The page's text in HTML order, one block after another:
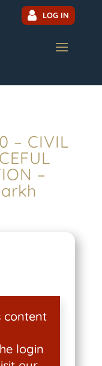
LOG IN
– CIVIL
–
content
login